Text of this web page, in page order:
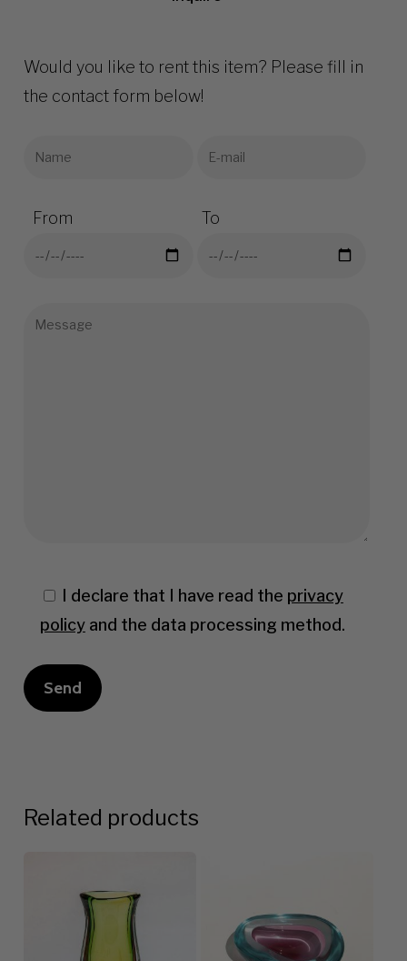
Would you like to rent this item? Please fill in
the contact form below!
From To
I declare that I have read the privacy
policyand the data processing method.
Related products